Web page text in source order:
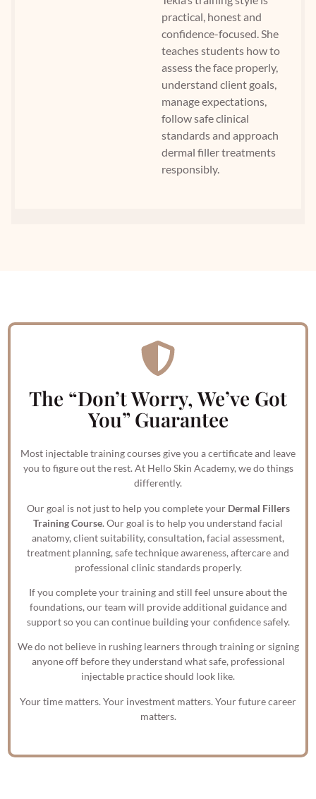
practical, honest and
confidence-focused. She
teaches students how to
assess the face properly,
understand client goals,
manage expectations,
follow safe clinical
standards and approach
dermal filler treatments
responsibly.
The “Don’t Worry, We’ve Got
You” Guarantee
Most injectable training courses give you a certificate and leave
you to figure out the rest. At Hello Skin Academy, we do things
differently.
Our goal is not just to help you complete your Dermal Fillers
Training Course. Our goal is to help you understand facial
anatomy, client suitability, consultation, facial assessment,
treatment planning, safe technique awareness, aftercare and
professional clinic standards properly.
If you complete your training and still feel unsure about the
foundations, our team will provide additional guidance and
support so you can continue building your confidence safely.
We do not believe in rushing learners through training or signing
anyone off before they understand what safe, professional
injectable practice should look like.
Your time matters. Your investment matters. Your future career
matters.